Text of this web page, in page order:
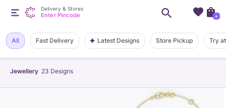
Jewellery 23 Designs
All Fast Delivery Latest Designs Store Pickup Try
Delivery & Stores
Enter Pincode +